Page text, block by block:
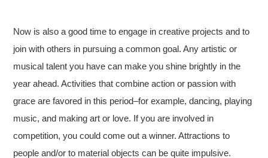
Now is also a good time to engage in creative projects and to
join with others in pursuing a common goal. Any artistic or
musical talent you have can make you shine brightly in the
year ahead. Activities that combine action or passion with
grace are favored in this period–for example, dancing, playing
music, and making art or love. If you are involved in
competition, you could come out a winner. Attractions to
people and/or to material objects can be quite impulsive.